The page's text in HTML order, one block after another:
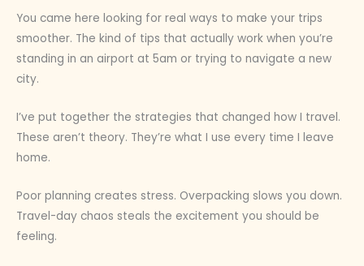
You came here looking for real ways to make your trips
smoother. The kind of tips that actually work when you’re
standing in an airport at 5am or trying to navigate a new
city.
I’ve put together the strategies that changed how I travel.
These aren’t theory. They’re what I use every time I leave
home.
Poor planning creates stress. Overpacking slows you down.
Travel-day chaos steals the excitement you should be
feeling.